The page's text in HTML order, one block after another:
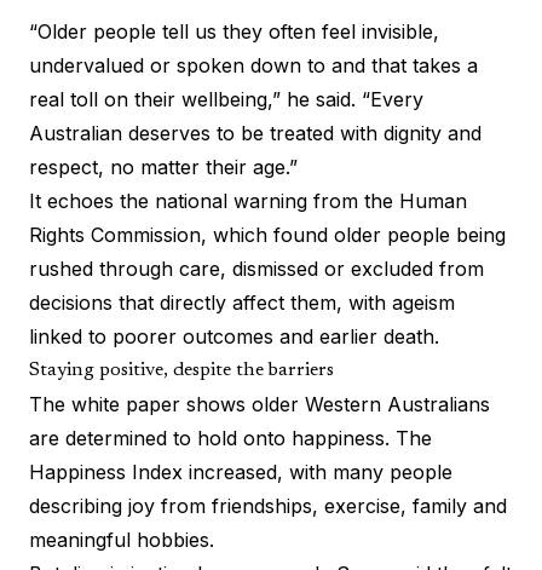
“Older people tell us they often feel invisible,
undervalued or spoken down to and that takes a
real toll on their wellbeing,” he said. “Every
Australian deserves to be treated with dignity and
respect, no matter their age.”
It echoes the national warning from the Human
Rights Commission, which found older people being
rushed through care, dismissed or excluded from
decisions that directly affect them, with ageism
linked to poorer outcomes and earlier death.
Staying positive, despite the barriers
The white paper shows older Western Australians
are determined to hold onto happiness. The
Happiness Index increased, with many people
describing joy from friendships, exercise, family and
meaningful hobbies.